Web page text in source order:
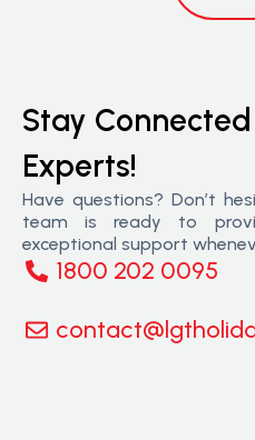
Stay
Experts!
Have questions? Don’t
team is ready to
exceptional support
1800 202 0095